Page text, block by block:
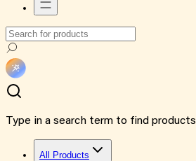
Type in a search term to find products
All Products